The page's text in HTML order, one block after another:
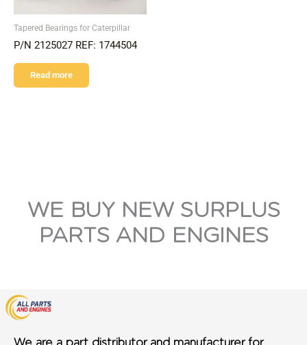
Tapered Bearings for Caterpillar
P/N 2125027 REF: 1744504
Read more
WE BUY NEW SURPLUS
PARTS AND ENGINES